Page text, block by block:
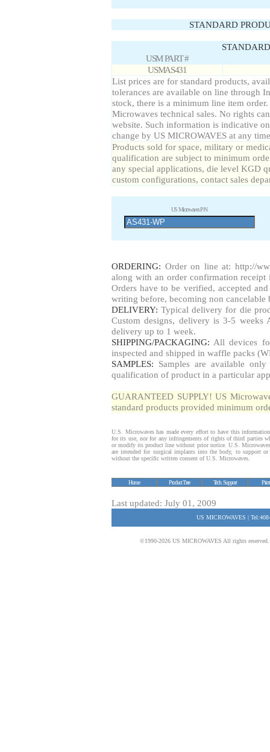
STANDARD
USM PART #
USMAS431
List prices are for standard products,
tolerances are available on line through
stock, there is a minimum line item
Microwaves technical sales. No rights
website. Such information is indicative
change by US MICROWAVES at any
Products sold for space, military or
qualification are subject to minimum
any special applications, die level KGD
custom configurations, contact sales
US Microwaves P/N
ORDERING: Order on line at: http://
along with an order confirmation
Orders have to be verified, accepted
writing before, becoming non cancelable
DELIVERY: Typical delivery for die
Custom designs, delivery is 3-5
delivery up to 1 week.
SHIPPING/PACKAGING: All devices
inspected and shipped in waffle packs
SAMPLES: Samples are available
qualification of product in a particular
GUARANTEED SUPPLY! US
standard products provided minimum
U.S. Microwaves has made every effort to have this
for its use, nor for any infringements of rights of third parties
or modify its product line without prior notice. U.S.
are intended for surgical implants into the body, to support
without the specific written consent of U.S. Microwaves.
Home Product Tree Tech. Support
Last updated: July 01, 2009
US MICROWAVES |
©1990-2026 US MICROWAVES All rights